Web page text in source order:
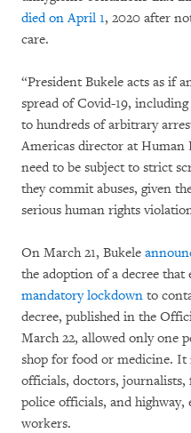
died on April 1, 2020 after
care.
“President Bukele acts as if
spread of Covid-19,
to hundreds of arbitrary
Americas director at Human
need to be subject to strict
they commit abuses, given
serious human rights
On March 21, Bukele
the adoption of a decree that
mandatory lockdown to
decree, published in the
March 22, allowed only one
shop for food or medicine. It
officials, doctors,
police officials, and
workers.